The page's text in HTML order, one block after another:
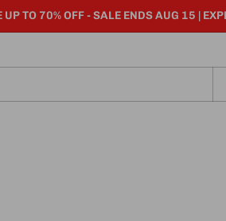
TO 70% OFF - SALE ENDS AUG 15 |